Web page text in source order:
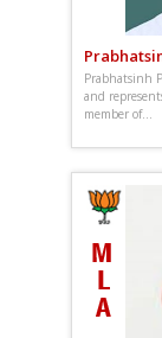
Prabhatsinh
and
member of...